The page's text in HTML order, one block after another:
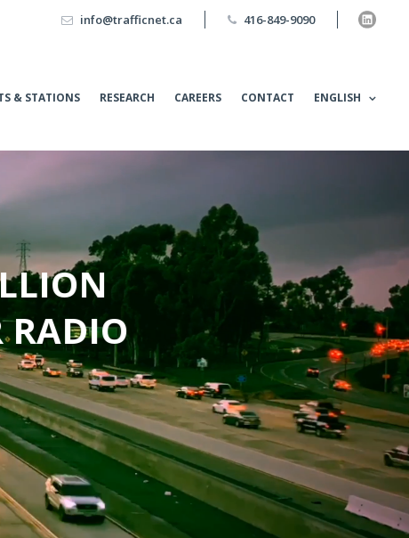
info@trafficnet.ca 416-849-9090
& STATIONS RESEARCH CAREERS CONTACT ENGLISH
RADIO